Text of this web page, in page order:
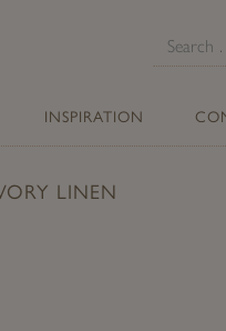
INSPIRATION
LINEN